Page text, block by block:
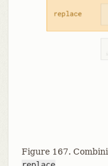
Figure 167.